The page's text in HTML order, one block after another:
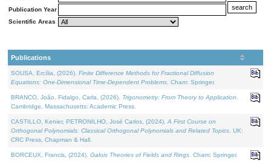
Publication Year
Scientific Areas
Publications
SOUSA, Ercília, (2026). Finite Difference Methods for Fractional Diffusion
Equations: One-Dimensional Time-Dependent Problems . Cham: Springer.
BRANCO, João, Fidalgo, Carla, (2026). Trigonometry: From Theory to Application
Cambridge, Massachusetts: Academic Press.
CASTILLO, Kenier, PETRONILHO, José Carlos, (2024). A First Course on
Orthogonal Polynomials: Classical Orthogonal Polynomials and Related Topics . UK:
CRC Press, Chapman & Hall.
BORCEUX, Francis, (2024). Galois Theories of Fields and Rings . Cham: Springer.